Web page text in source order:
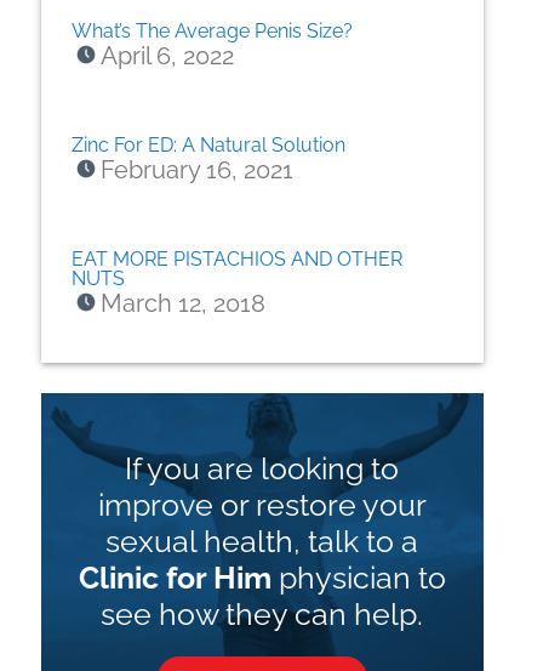
What’s The Average Penis Size?
April 6, 2022
Zinc For ED: A Natural Solution
February 16, 2021
EAT MORE PISTACHIOS AND OTHER
NUTS
March 12, 2018
If you are looking to
improve or restore your
sexual health, talk to a
Clinic for Him physician to
see how they can help.